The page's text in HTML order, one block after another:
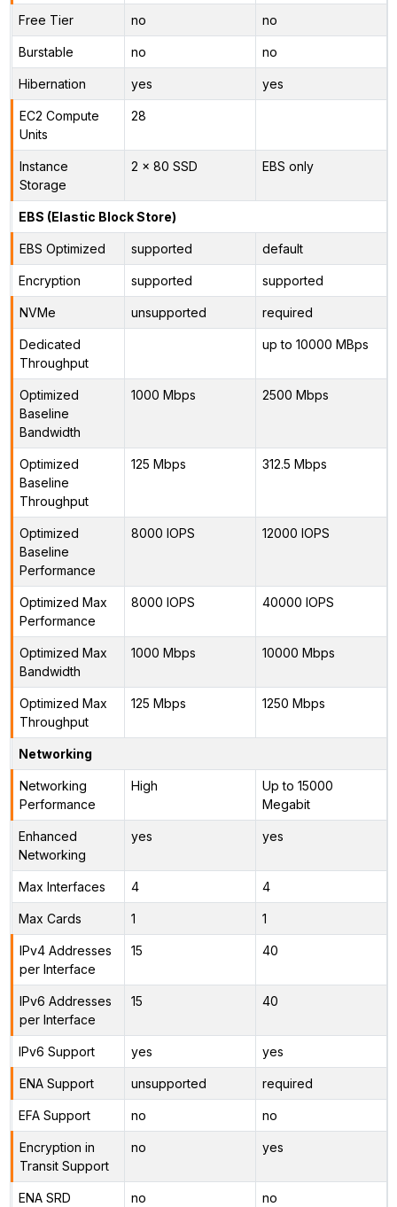
Free Tier no no
Burstable no no
Hibernation yes yes
EC2 Compute
Units
28
Instance
Storage
2 x 80 SSD EBS only
EBS (Elastic Block Store)
EBS Optimized supported default
Encryption supported supported
NVMe unsupported required
Dedicated
Throughput
up to 10000 MBps
Optimized
Baseline
Bandwidth
1000 Mbps 2500 Mbps
Optimized
Baseline
Throughput
125 Mbps 312.5 Mbps
Optimized
Baseline
Performance
8000 IOPS 12000 IOPS
Optimized Max
Performance
8000 IOPS 40000 IOPS
Optimized Max
Bandwidth
1000 Mbps 10000 Mbps
Optimized Max
Throughput
125 Mbps 1250 Mbps
Networking
Networking
Performance
High
Up to 15000
Megabit
Enhanced
Networking
yes yes
Max Interfaces 4 4
Max Cards 1 1
IPv4 Addresses
per Interface
15 40
IPv6 Addresses
per Interface
15 40
IPv6 Support yes yes
ENA Support unsupported required
EFA Support no no
Encryption in
Transit Support
no yes
ENA SRD
no no